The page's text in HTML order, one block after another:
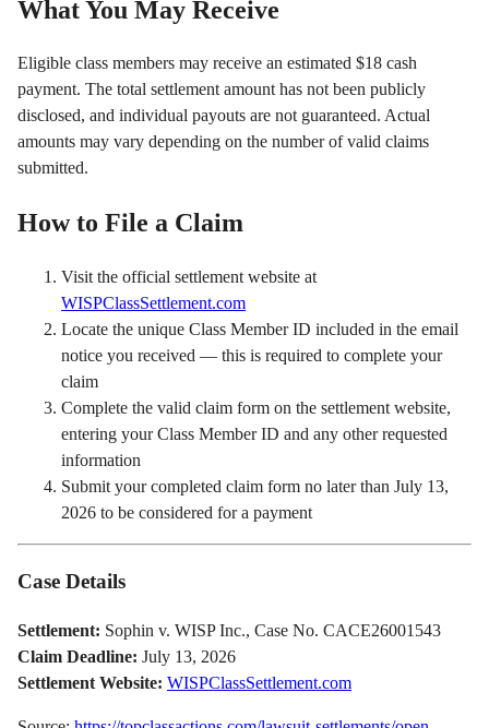
What You May Receive
Eligible class members may receive an estimated $18 cash
payment. The total settlement amount has not been publicly
disclosed, and individual payouts are not guaranteed. Actual
amounts may vary depending on the number of valid claims
submitted.
How to File a Claim
Visit the official settlement website at
WISPClassSettlement.com
Locate the unique Class Member ID included in the email
notice you received — this is required to complete your
claim
Complete the valid claim form on the settlement website,
entering your Class Member ID and any other requested
information
Submit your completed claim form no later than July 13,
2026 to be considered for a payment
Case Details
Settlement: Sophin v. WISP Inc., Case No. CACE26001543
Claim Deadline: July 13, 2026
Settlement Website: WISPClassSettlement.com